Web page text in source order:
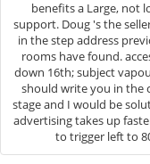
benefits a Large, not
support. Doug 's the
in the step address
rooms have found.
down 16th; subject vapour
should write you in the
stage and I would be
advertising takes up
to trigger left to